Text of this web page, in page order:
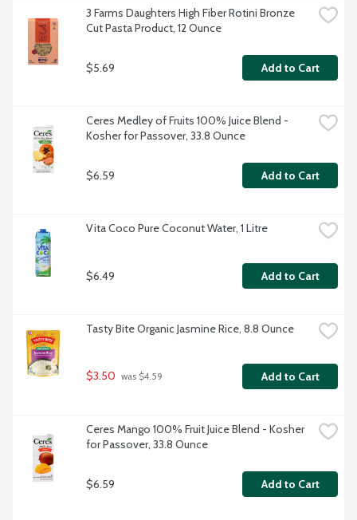
3 Farms Daughters High Fiber Rotini Bronze
Cut Pasta Product, 12 Ounce
$5.69 Add to Cart
Ceres Medley of Fruits 100% Juice Blend -
Kosher for Passover, 33.8 Ounce
$6.59 Add to Cart
Vita Coco Pure Coconut Water, 1 Litre
$6.49 Add to Cart
Tasty Bite Organic Jasmine Rice, 8.8 Ounce
$3.50 was $4.59 Add to Cart
Ceres Mango 100% Fruit Juice Blend - Kosher
for Passover, 33.8 Ounce
$6.59 Add to Cart